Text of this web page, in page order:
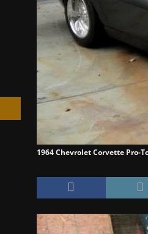
1964 Chevrolet Corvette Pro-